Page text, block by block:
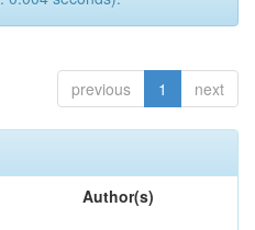
previous 1 next
Author(s)